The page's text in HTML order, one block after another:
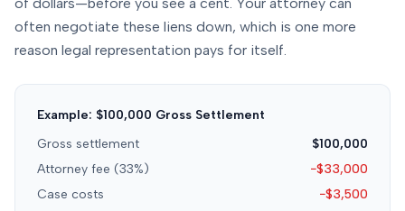
often negotiate these liens down, which is one more
reason legal representation pays for itself.
Example: $100,000 Gross Settlement
Gross settlement
$100,000
Attorney fee (33%)
−$33,000
Case costs
−$3,500